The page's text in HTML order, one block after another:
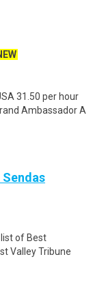
31.50 per hour
Ambassador A
of Best
Valley Tribune